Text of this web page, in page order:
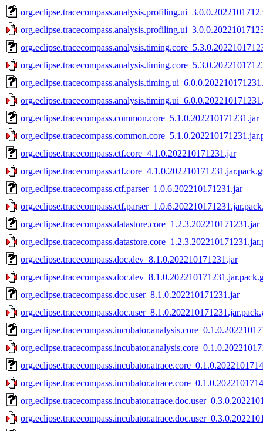
org.eclipse.tracecompass.common.core_5.1.0.202210171231.jar
org.eclipse.tracecompass.ctf.core_4.1.0.202210171231.jar
org.eclipse.tracecompass.ctf.parser_1.0.6.202210171231.jar
org.eclipse.tracecompass.datastore.core_1.2.3.202210171231.jar
org.eclipse.tracecompass.doc.dev_8.1.0.202210171231.jar
org.eclipse.tracecompass.doc.user_8.1.0.202210171231.jar